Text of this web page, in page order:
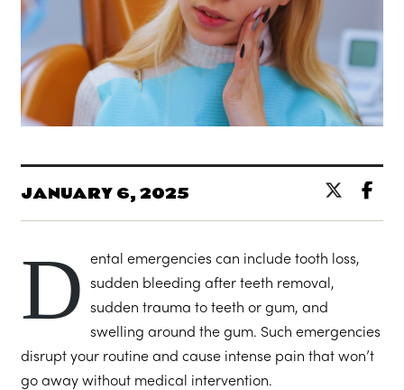
JANUARY 6, 2025
D
ental emergencies can include tooth loss,
sudden bleeding after teeth removal,
sudden trauma to teeth or gum, and
swelling around the gum. Such emergencies
disrupt your routine and cause intense pain that won’t
go away without medical intervention.